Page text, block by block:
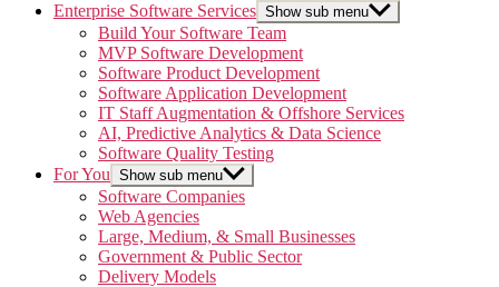
Enterprise Software Services Show sub menu
Build Your Software Team
MVP Software Development
Software Product Development
Software Application Development
IT Staff Augmentation & Offshore Services
AI, Predictive Analytics & Data Science
Software Quality Testing
For You Show sub menu
Software Companies
Web Agencies
Large, Medium, & Small Businesses
Government & Public Sector
Delivery Models